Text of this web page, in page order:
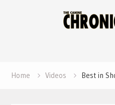
Home Videos Best in